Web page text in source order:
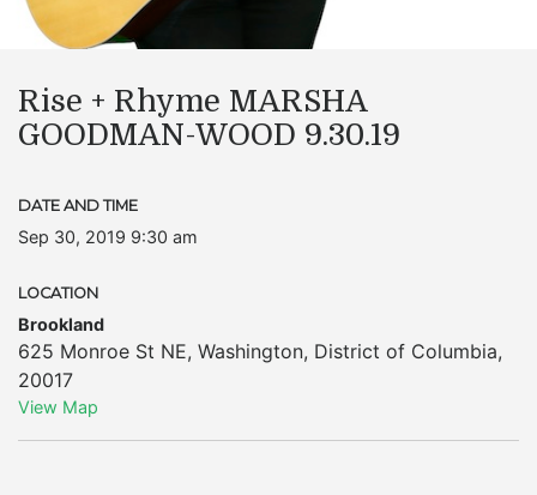
Rise + Rhyme MARSHA
GOODMAN-WOOD 9.30.19
DATE AND TIME
Sep 30, 2019 9:30 am
LOCATION
Brookland
625 Monroe St NE, Washington, District of Columbia,
20017
View Map